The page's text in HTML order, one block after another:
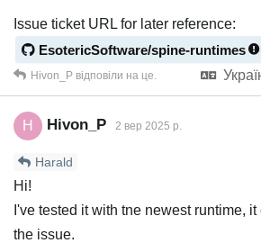
Issue ticket URL for later reference:
EsotericSoftware/spine-runtimes
Hivon_P відповіли на це.
H Hivon_P 2 вер 2025 р.
Harald
Hi!
I've tested it with tne newest runtime,
the issue.